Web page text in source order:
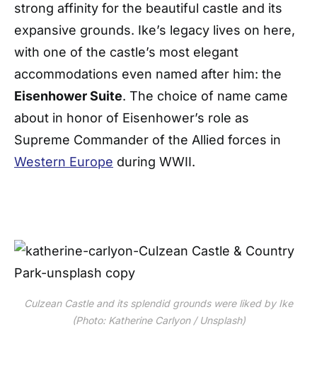
strong affinity for the beautiful castle and its
expansive grounds. Ike’s legacy lives on here,
with one of the castle’s most elegant
accommodations even named after him: the
Eisenhower Suite. The choice of name came
about in honor of Eisenhower’s role as
Supreme Commander of the Allied forces in
Western Europe during WWII.
Culzean Castle and its splendid grounds were liked by Ike
(Photo: Katherine Carlyon / Unsplash)